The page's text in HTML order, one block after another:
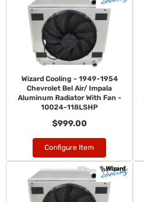
Wizard Cooling - 1949-1954
Chevrolet Bel Air/ Impala
Aluminum Radiator With Fan -
10024-118LSHP
$999.00
Configure Item